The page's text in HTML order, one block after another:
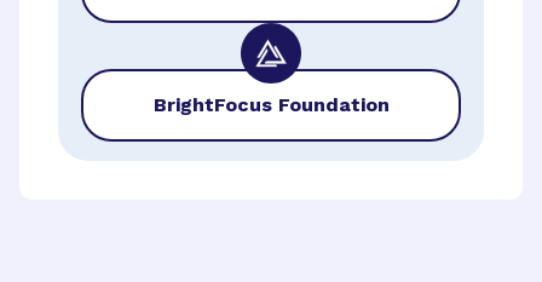
BrightFocus Foundation